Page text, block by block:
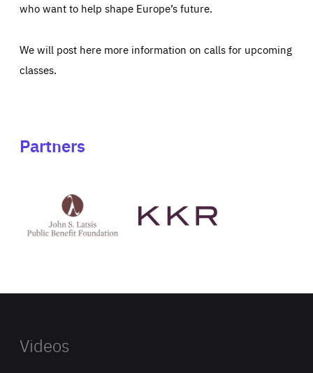
who want to help shape Europe’s future.
We will post here more information on calls for upcoming
classes.
Partners
Latsis
public
website
Videos